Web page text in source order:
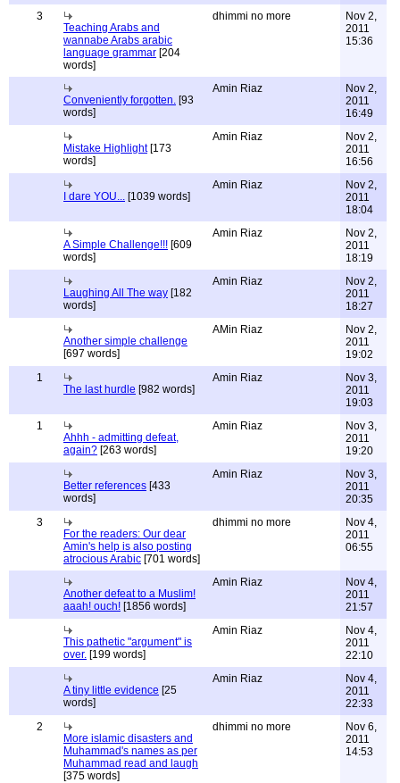
3
Teaching Arabs and
wannabe Arabs arabic
language grammar [204
words]
dhimmi no more
Nov 2,
2011
15:36
Conveniently forgotten. [93
words]
Amin Riaz
Nov 2,
2011
16:49
Mistake Highlight[173
words]
Amin Riaz
Nov 2,
2011
16:56
I dare YOU... [1039 words]
Amin Riaz
Nov 2,
2011
18:04
A Simple Challenge!!! [609
words]
Amin Riaz
Nov 2,
2011
18:19
Laughing All The way [182
words]
Amin Riaz
Nov 2,
2011
18:27
Another simple challenge
[697 words]
AMin Riaz
Nov 2,
2011
19:02
1
The last hurdle [982 words]
Amin Riaz
Nov 3,
2011
19:03
1
Ahhh - admitting defeat,
again? [263 words]
Amin Riaz
Nov 3,
2011
19:20
Better references [433
words]
Amin Riaz
Nov 3,
2011
20:35
3
For the readers: Our dear
Amin's help is also posting
atrocious Arabic [701 words]
dhimmi no more
Nov 4,
2011
06:55
Another defeat to a Muslim!
aaah! ouch! [1856 words]
Amin Riaz
Nov 4,
2011
21:57
This pathetic "argument" is
over. [199 words]
Amin Riaz
Nov 4,
2011
22:10
A tiny little evidence [25
words]
Amin Riaz
Nov 4,
2011
22:33
2
More islamic disasters and
Muhammad's names as per
Muhammad read and laugh
[375 words]
dhimmi no more
Nov 6,
2011
14:53